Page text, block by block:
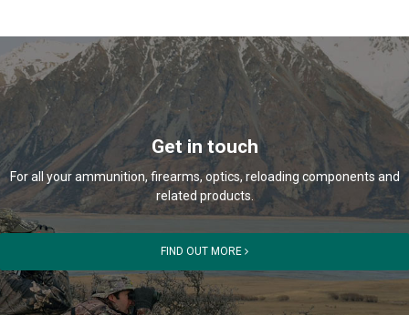
Get in touch
For all your ammunition, firearms, optics, reloading components and
related products.
FIND OUT MORE